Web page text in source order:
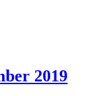
2019